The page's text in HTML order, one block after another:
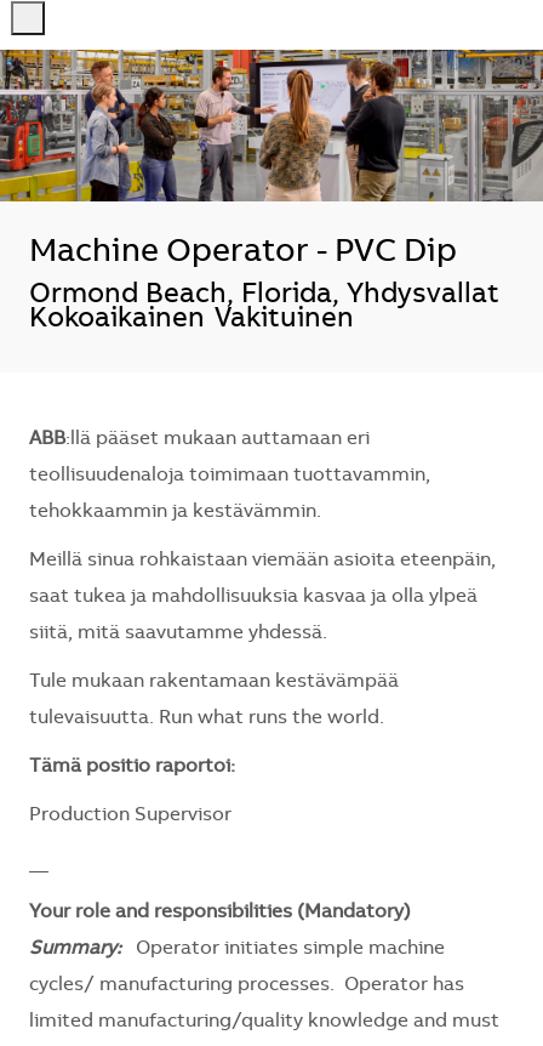
--
Machine Operator - PVC Dip
Sijainti
Ormond Beach, Florida, Yhdysvallat
Kokoaikainen Vakituinen
ABB:llä pääset mukaan auttamaan eri
teollisuudenaloja toimimaan tuottavammin,
tehokkaammin ja kestävämmin.
Meillä sinua rohkaistaan viemään asioita eteenpäin,
saat tukea ja mahdollisuuksia kasvaa ja olla ylpeä
siitä, mitä saavutamme yhdessä.
Tule mukaan rakentamaan kestävämpää
tulevaisuutta. Run what runs the world.
Tämä positio raportoi:
Production Supervisor
Your role and responsibilities (Mandatory)
Summary:Operator initiates simple machine
cycles/ manufacturing processes. Operator has
limited manufacturing/quality knowledge and must